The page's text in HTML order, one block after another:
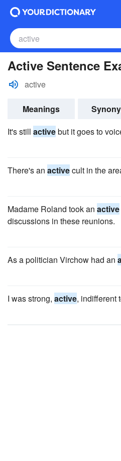
Active Sentence
active
Meanings
It's still activebut it goes to
There's an activecult in the
Madame Roland took an active
discussions in these reunions.
As a politician Virchow had an
I was strong, active, indifferent